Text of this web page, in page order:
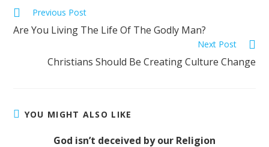
Previous Post
Are You Living The Life Of The Godly Man?
Next Post
Christians Should Be Creating Culture Change
YOU MIGHT ALSO LIKE
God isn’t deceived by our Religion